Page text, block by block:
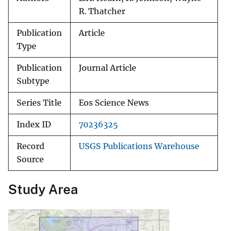
R. Thatcher
Publication
Type
Article
Publication
Subtype
Journal Article
Series Title Eos Science News
Index ID 70236325
Record
Source
USGS Publications Warehouse
Study Area